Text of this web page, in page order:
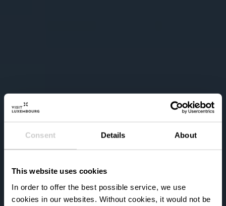
Consent Details About
This website uses cookies
In order to offer the best possible service, we use
cookies in our websites. Without cookies, it would not be